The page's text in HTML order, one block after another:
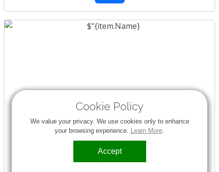
Cookie Policy
We value your privacy. We use cookies only to enhance
your browsing experience. Learn More.
Accept
Hungary